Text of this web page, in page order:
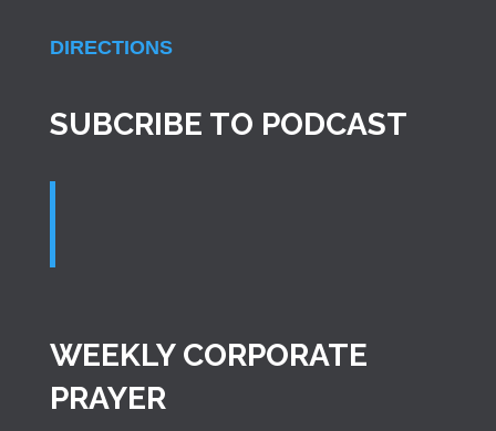
DIRECTIONS
SUBCRIBE TO PODCAST
WEEKLY CORPORATE
PRAYER